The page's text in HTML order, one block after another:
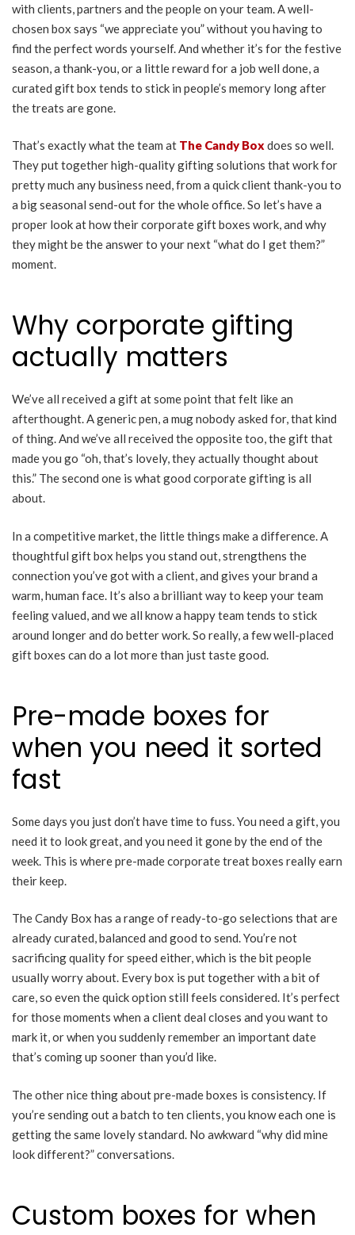
with clients, partners and the people on your team. A well-
chosen box says “we appreciate you” without you having to
find the perfect words yourself. And whether it’s for the festive
season, a thank-you, or a little reward for a job well done, a
curated gift box tends to stick in people’s memory long after
the treats are gone.
That’s exactly what the team at The Candy Box does so well.
They put together high-quality gifting solutions that work for
pretty much any business need, from a quick client thank-you to
a big seasonal send-out for the whole office. So let’s have a
proper look at how their corporate gift boxes work, and why
they might be the answer to your next “what do I get them?”
moment.
Why corporate gifting
actually matters
We’ve all received a gift at some point that felt like an
afterthought. A generic pen, a mug nobody asked for, that kind
of thing. And we’ve all received the opposite too, the gift that
made you go “oh, that’s lovely, they actually thought about
this.” The second one is what good corporate gifting is all
about.
In a competitive market, the little things make a difference. A
thoughtful gift box helps you stand out, strengthens the
connection you’ve got with a client, and gives your brand a
warm, human face. It’s also a brilliant way to keep your team
feeling valued, and we all know a happy team tends to stick
around longer and do better work. So really, a few well-placed
gift boxes can do a lot more than just taste good.
Pre-made boxes for
when you need it sorted
fast
Some days you just don’t have time to fuss. You need a gift, you
need it to look great, and you need it gone by the end of the
week. This is where pre-made corporate treat boxes really earn
their keep.
The Candy Box has a range of ready-to-go selections that are
already curated, balanced and good to send. You’re not
sacrificing quality for speed either, which is the bit people
usually worry about. Every box is put together with a bit of
care, so even the quick option still feels considered. It’s perfect
for those moments when a client deal closes and you want to
mark it, or when you suddenly remember an important date
that’s coming up sooner than you’d like.
The other nice thing about pre-made boxes is consistency. If
you’re sending out a batch to ten clients, you know each one is
getting the same lovely standard. No awkward “why did mine
look different?” conversations.
Custom boxes for when